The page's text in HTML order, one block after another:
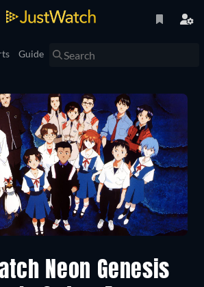
Guide
Neon Genesis